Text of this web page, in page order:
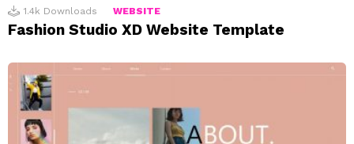
1.4k Downloads WEBSITE
Fashion Studio XD Website Template